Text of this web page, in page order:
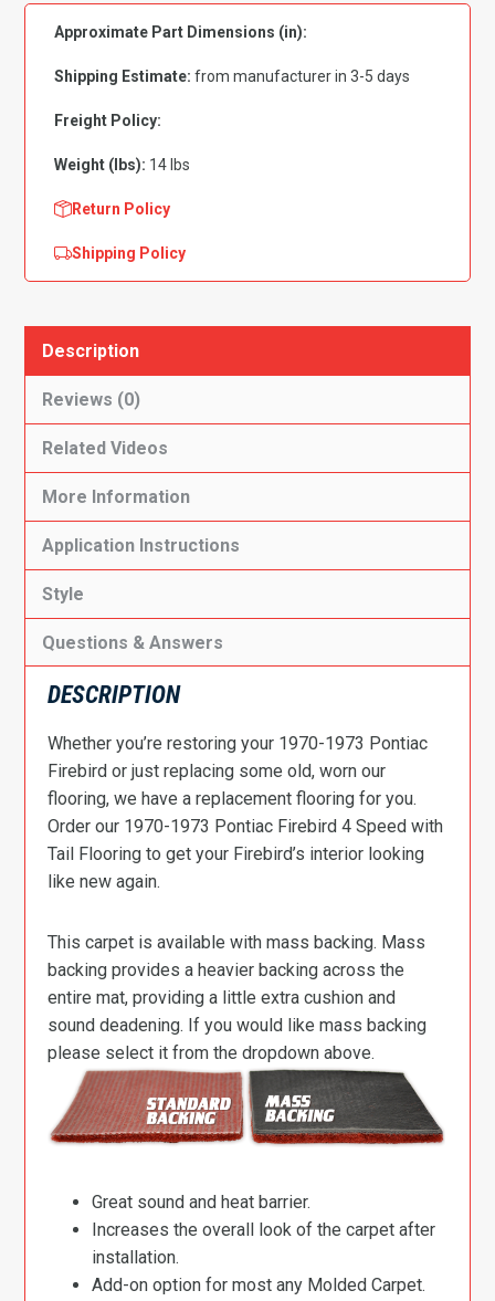
Speed
with
Loop
Approximate Part Dimensions (in):
Shipping Estimate: from manufacturer in 3-5 days
Freight Policy:
Weight (lbs): 14 lbs
Return Policy
Shipping Policy
Description
Reviews (0)
Related Videos
More Information
Application Instructions
Style
Questions & Answers
DESCRIPTION
Whether you’re restoring your 1970-1973 Pontiac
Firebird or just replacing some old, worn our
flooring, we have a replacement flooring for you.
Order our 1970-1973 Pontiac Firebird 4 Speed with
Tail Flooring to get your Firebird’s interior looking
like new again.
This carpet is available with mass backing. Mass
backing provides a heavier backing across the
entire mat, providing a little extra cushion and
sound deadening. If you would like mass backing
please select it from the dropdown above.
Great sound and heat barrier.
Increases the overall look of the carpet after
installation.
Add-on option for most any Molded Carpet.